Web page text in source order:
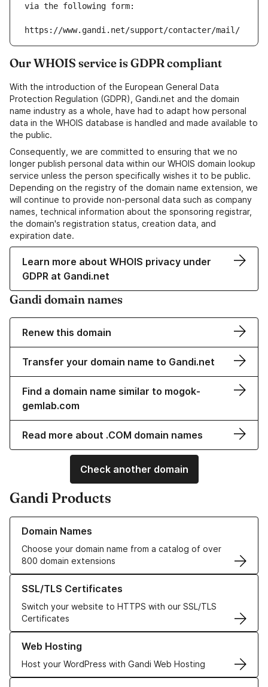
via the following form:
https://www.gandi.net/support/contacter/mail/
Our WHOIS service is GDPR compliant
With the introduction of the European General Data
Protection Regulation (GDPR), Gandi.net and the domain
name industry as a whole, have had to adapt how personal
data in the WHOIS database is handled and made available to
the public.
Consequently, we are committed to ensuring that we no
longer publish personal data within our WHOIS domain lookup
service unless the person specifically wishes it to be public.
Depending on the registry of the domain name extension, we
will continue to provide non-personal data such as company
names, technical information about the sponsoring registrar,
the domain's registration status, creation data, and
expiration date.
Learn more about WHOIS privacy under
GDPR at Gandi.net
Gandi domain names
Renew this domain
Transfer your domain name to Gandi.net
Find a domain name similar to mogok-
gemlab.com
Read more about .COM domain names
Check another domain
Gandi Products
Domain Names
Choose your domain name from a catalog of over
800 domain extensions
Learn more about our Domain Names
SSL/TLS Certificates
Switch your website to HTTPS with our SSL/TLS
Certificates
Learn more about our SSL/TLS Certificates
Web Hosting
Host your WordPress with Gandi Web Hosting
Learn more about our Web Hosting solutions
Learn more about GandiCloud VPS